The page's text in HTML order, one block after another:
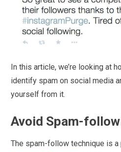
In this article, we’re looking at
identify spam on social media
yourself from it.
Avoid Spam-
The spam-follow technique is